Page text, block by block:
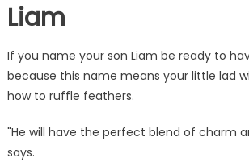
Liam
If you name your son Liam be ready to
because this name means your little lad
how to ruffle feathers.
"He will have the perfect blend of charm
says.